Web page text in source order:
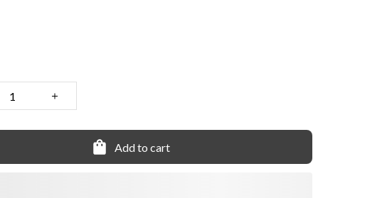
Add to cart